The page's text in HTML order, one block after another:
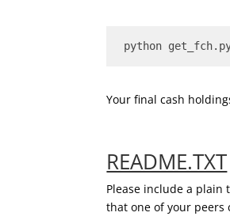
python
Your final cash
README.TXT
Please include a plain
that one of your peers